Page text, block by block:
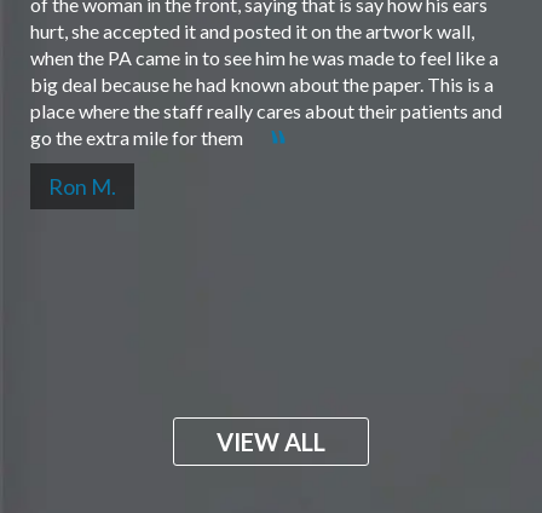
hurt, she accepted it and posted it on the artwork wall,
when the PA came in to see him he was made to feel like a
big deal because he had known about the paper. This is a
place where the staff really cares about their patients and
go the extra mile for them
Ron M.
VIEW ALL